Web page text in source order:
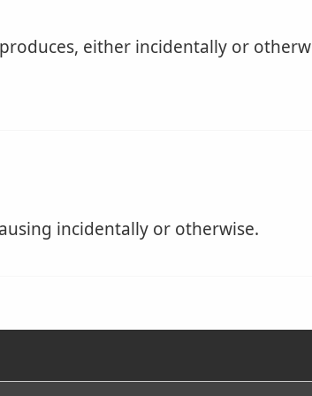
either incidentally or
incidentally or otherwise.